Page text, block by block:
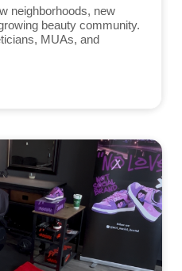
neighborhoods, new
beauty community.
MUAs, and